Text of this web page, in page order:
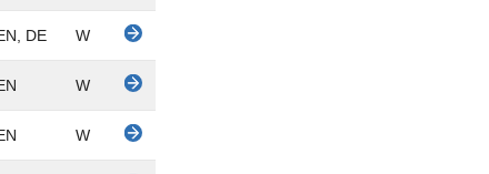
DE W
W
W